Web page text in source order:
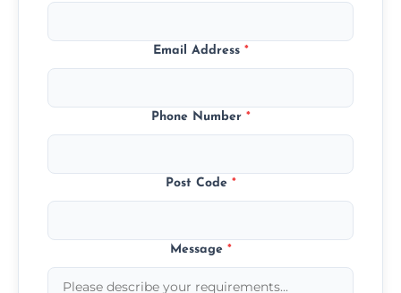
Email Address *
Phone Number *
Post Code *
Message *